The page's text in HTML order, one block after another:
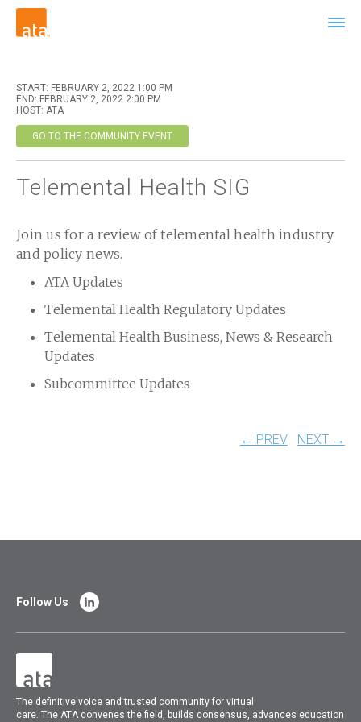
START: FEBRUARY 2, 2022 1:00 PM
END: FEBRUARY 2, 2022 2:00 PM
HOST: ATA
GO TO THE COMMUNITY EVENT
Telemental Health SIG
Join us for a review of telemental health industry
and policy news.
ATA Updates
Telemental Health Regulatory Updates
Telemental Health Business, News & Research
Updates
Subcommittee Updates
← PREV NEXT →
The definitive voice and trusted community for virtual
care.TheATA convenes the field, builds consensus, advances education
Follow Us